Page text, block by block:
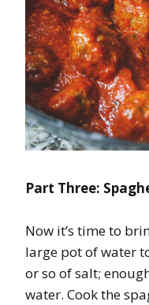
Part Three:
Now it’s time to
large pot of water
or so of salt;
water. Cook the